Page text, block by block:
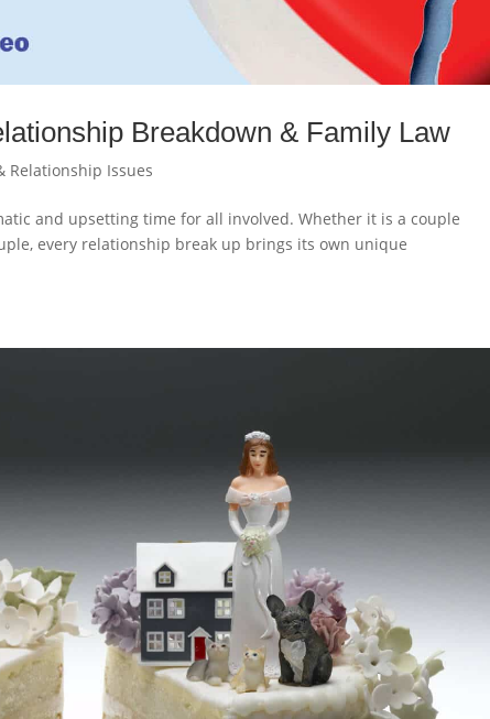
Breakdown & Family Law
Relationship Issues
and upsetting time for all involved. Whether it is a couple
every relationship break up brings its own unique